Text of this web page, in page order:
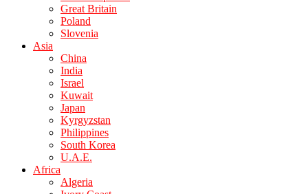
Great Britain
Poland
Slovenia
Asia
China
India
Israel
Kuwait
Japan
Kyrgyzstan
Philippines
South Korea
U.A.E.
Africa
Algeria